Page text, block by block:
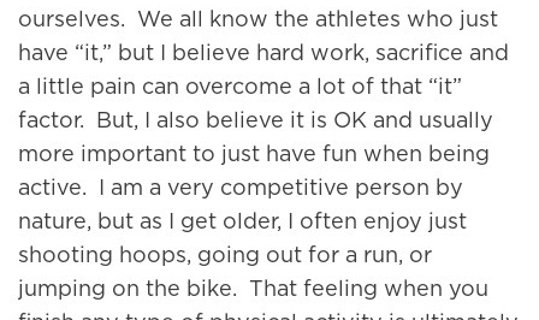
ourselves. We all know the athletes who just
have “it,” but I believe hard work, sacrifice and
a little pain can overcome a lot of that “it”
factor. But, I also believe it is OK and usually
more important to just have fun when being
active. I am a very competitive person by
nature, but as I get older, I often enjoy just
shooting hoops, going out for a run, or
jumping on the bike. That feeling when you